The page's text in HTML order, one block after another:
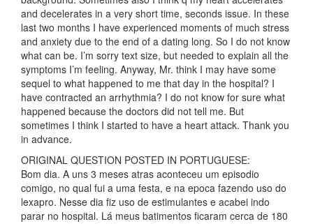
and decelerates in a very short time, seconds issue. In these
last two months I have experienced moments of much stress
and anxiety due to the end of a dating long. So I do not know
what can be. I’m sorry text size, but needed to explain all the
symptoms I’m feeling. Anyway, Mr. think I may have some
sequel to what happened to me that day in the hospital? I
have contracted an arrhythmia? I do not know for sure what
happened because the doctors did not tell me. But
sometimes I think I started to have a heart attack. Thank you
in advance.
ORIGINAL QUESTION POSTED IN PORTUGUESE:
Bom dia. A uns 3 meses atras aconteceu um episodio
comigo, no qual fui a uma festa, e na epoca fazendo uso do
lexapro. Nesse dia fiz uso de estimulantes e acabei indo
parar no hospital. Lá meus batimentos ficaram cerca de 180